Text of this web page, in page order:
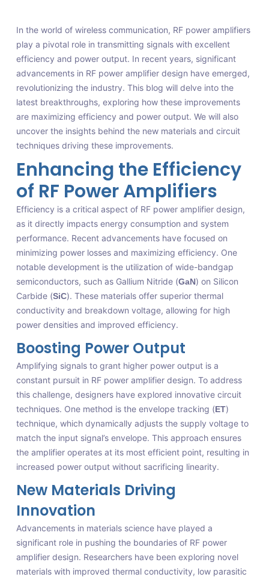
In the world of wireless communication, RF power amplifiers
play a pivotal role in transmitting signals with excellent
efficiency and power output. In recent years, significant
advancements in RF power amplifier design have emerged,
revolutionizing the industry. This blog will delve into the
latest breakthroughs, exploring how these improvements
are maximizing efficiency and power output. We will also
uncover the insights behind the new materials and circuit
techniques driving these improvements.
Enhancing the Efficiency
of RF Power Amplifiers
Efficiency is a critical aspect of RF power amplifier design,
as it directly impacts energy consumption and system
performance. Recent advancements have focused on
minimizing power losses and maximizing efficiency. One
notable development is the utilization of wide-bandgap
semiconductors, such as Gallium Nitride (GaN) on Silicon
Carbide (SiC). These materials offer superior thermal
conductivity and breakdown voltage, allowing for high
power densities and improved efficiency.
Boosting Power Output
Amplifying signals to grant higher power output is a
constant pursuit in RF power amplifier design. To address
this challenge, designers have explored innovative circuit
techniques. One method is the envelope tracking (ET)
technique, which dynamically adjusts the supply voltage to
match the input signal’s envelope. This approach ensures
the amplifier operates at its most efficient point, resulting in
increased power output without sacrificing linearity.
New Materials Driving
Innovation
Advancements in materials science have played a
significant role in pushing the boundaries of RF power
amplifier design. Researchers have been exploring novel
materials with improved thermal conductivity, low parasitic